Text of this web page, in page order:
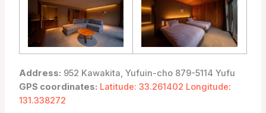
Address: 952 Kawakita, Yufuin-cho 879-5114 Yufu
GPS coordinates: Latitude: 33.261402 Longitude:
131.338272